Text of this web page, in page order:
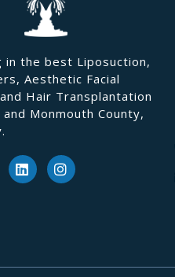
in the best Liposuction,
Aesthetic Facial
Hair Transplantation
Monmouth County,